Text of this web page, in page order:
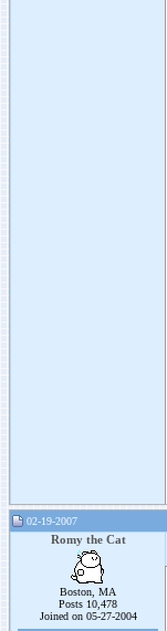
02-19-2007
Romy the Cat
Boston, MA
Posts 10,478
Joined on 05-27-2004